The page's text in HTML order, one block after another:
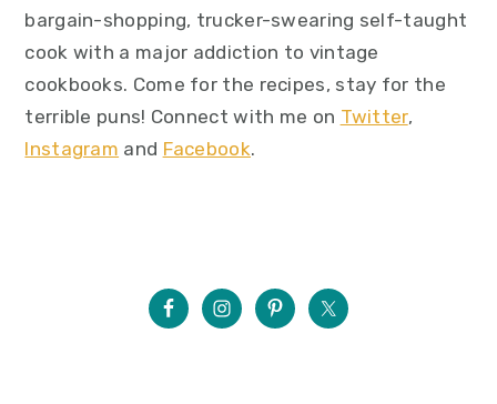
bargain-shopping, trucker-swearing self-taught
cook with a major addiction to vintage
cookbooks. Come for the recipes, stay for the
terrible puns! Connect with me on Twitter,
Instagram and Facebook.